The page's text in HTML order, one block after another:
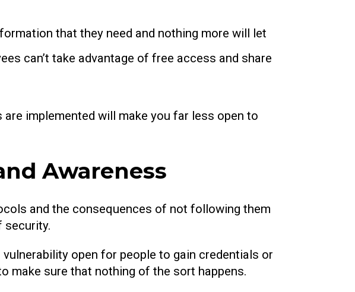
that they need and nothing more will let
can’t take advantage of free access and share
implemented will make you far less open to
Awareness
and the consequences of not following them
security.
open for people to gain credentials or
make sure that nothing of the sort happens.